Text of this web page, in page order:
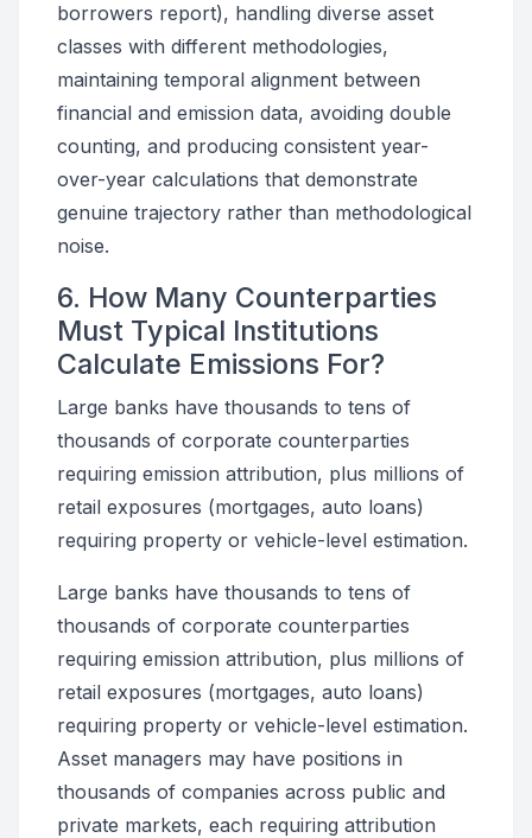
borrowers report), handling diverse asset
classes with different methodologies,
maintaining temporal alignment between
financial and emission data, avoiding double
counting, and producing consistent year-
over-year calculations that demonstrate
genuine trajectory rather than methodological
noise.
6. How Many Counterparties
Must Typical Institutions
Calculate Emissions For?
Large banks have thousands to tens of
thousands of corporate counterparties
requiring emission attribution, plus millions of
retail exposures (mortgages, auto loans)
requiring property or vehicle-level estimation.
Large banks have thousands to tens of
thousands of corporate counterparties
requiring emission attribution, plus millions of
retail exposures (mortgages, auto loans)
requiring property or vehicle-level estimation.
Asset managers may have positions in
thousands of companies across public and
private markets, each requiring attribution